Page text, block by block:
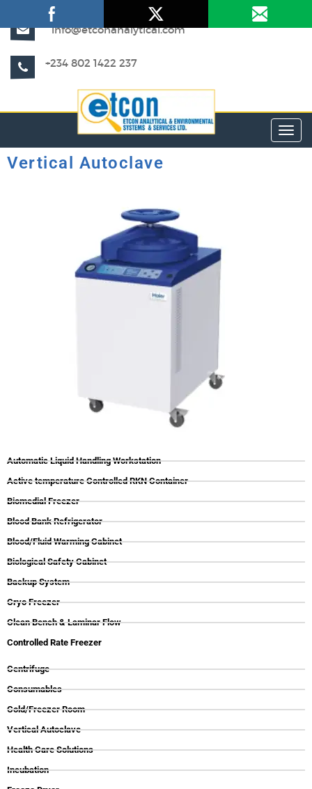
info@etconanalytical.com
+234 802 1422 237
Vertical Autoclave
Automatic Liquid Handling Workstation
Active temperature Controlled RKN Container
Biomedial Freezer
Blood Bank Refrigerator
Blood/Fluid Warming Cabinet
Biological Safety Cabinet
Backup System
Cryo Freezer
Clean Bench & Laminar Flow
Controlled Rate Freezer
Centrifuge
Consumables
Cold/Freezer Room
Vertical Autoclave
Health Care Solutions
Incubation